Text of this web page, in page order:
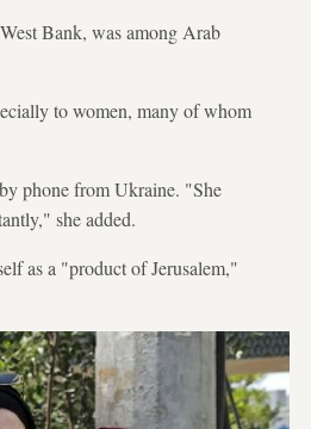
Bank, was among Arab
to women, many of whom
phone from Ukraine. "She
she added.
as a "product of Jerusalem,"